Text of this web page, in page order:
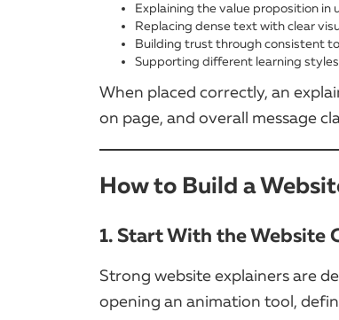
Explaining the value proposition in
Replacing dense text with clear
Building trust through consistent
Supporting different learning styles
When placed correctly, an
on page, and overall message
How to Build a
1. Start With the Website
Strong website explainers are
opening an animation tool,